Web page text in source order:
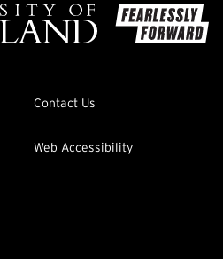
Contact Us
Web Accessibility